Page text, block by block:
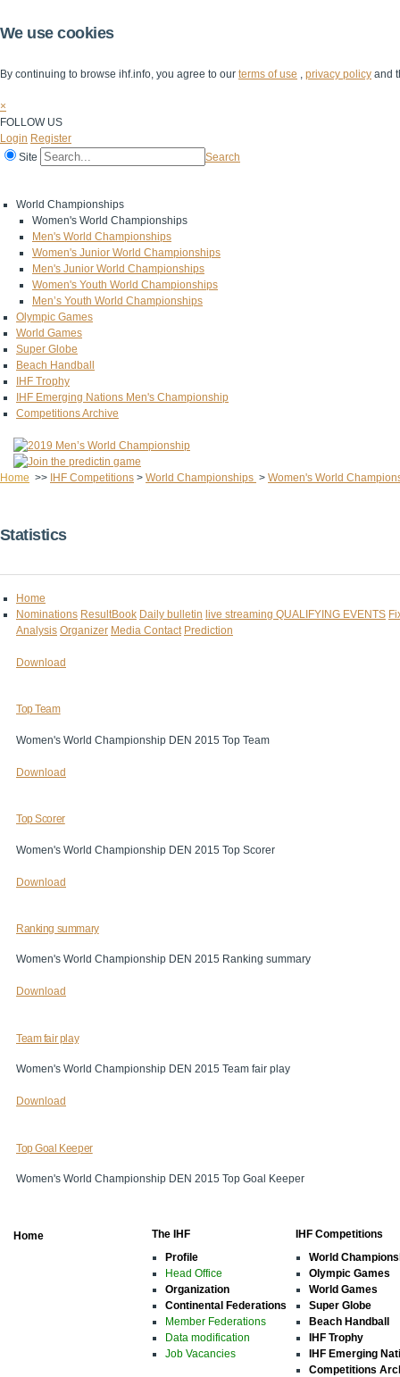
We use cookies
By continuing to browse ihf.info, you agree to our terms of use , privacy policy and
×
FOLLOW US
Login Register
Site
Search
World Championships
Women's World Championships
Men's World Championships
Women's Junior World Championships
Men's Junior World Championships
Women's Youth World Championships
Men’s Youth World Championships
Olympic Games
World Games
Super Globe
Beach Handball
IHF Trophy
IHF Emerging Nations Men's Championship
Competitions Archive
Home >> IHF Competitions > World Championships > Women's World
Statistics
Home
Nominations ResultBook Daily bulletin live streaming QUALIFYING EVENTS
Analysis Organizer Media Contact Prediction
Download
Top Team
Women's World Championship DEN 2015 Top Team
Download
Top Scorer
Women's World Championship DEN 2015 Top Scorer
Download
Ranking summary
Women's World Championship DEN 2015 Ranking summary
Download
Team fair play
Women's World Championship DEN 2015 Team fair play
Download
Top Goal Keeper
Women's World Championship DEN 2015 Top Goal Keeper
Home
The IHF
Profile
Head Office
Organization
Continental Federations
Member Federations
Data modification
Job Vacancies
IHF Competitions
World
Olympic Games
World Games
Super Globe
Beach Handball
IHF Trophy
IHF Emerging
Competitions